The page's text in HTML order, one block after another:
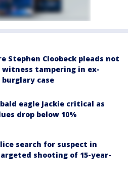
Stephen Cloobeck pleads not
tampering in ex-
case
eagle Jackie critical as
drop below 10%
search for suspect in
shooting of 15-year-